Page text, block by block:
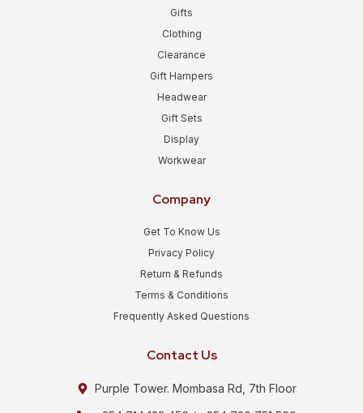
Gifts
Clothing
Clearance
Gift Hampers
Headwear
Gift Sets
Display
Workwear
Company
Get To Know Us
Privacy Policy
Return & Refunds
Terms & Conditions
Frequently Asked Questions
Contact Us
Purple Tower. Mombasa Rd, 7th Floor